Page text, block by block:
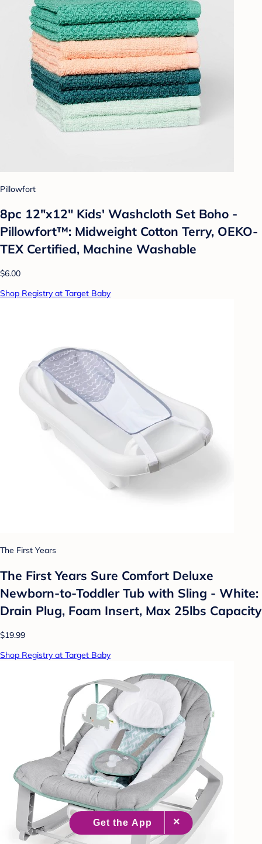
Pillowfort
8pc 12"x12" Kids' Washcloth Set Boho -
Pillowfort™: Midweight Cotton Terry, OEKO-
TEX Certified, Machine Washable
$6.00
Shop Registry at Target Baby
The First Years
The First Years Sure Comfort Deluxe
Newborn-to-Toddler Tub with Sling - White:
Drain Plug, Foam Insert, Max 25lbs Capacity
$19.99
Shop Registry at Target Baby